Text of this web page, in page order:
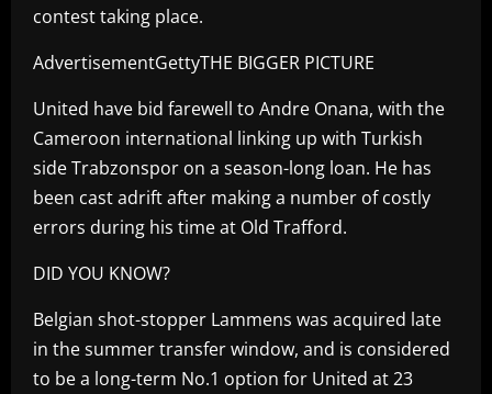
contest taking place.
AdvertisementGettyTHE BIGGER PICTURE
United have bid farewell to Andre Onana, with the
Cameroon international linking up with Turkish
side Trabzonspor on a season-long loan. He has
been cast adrift after making a number of costly
errors during his time at Old Trafford.
DID YOU KNOW?
Belgian shot-stopper Lammens was acquired late
in the summer transfer window, and is considered
to be a long-term No.1 option for United at 23